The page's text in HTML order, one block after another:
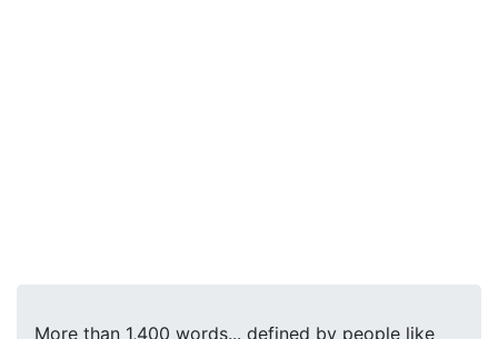
More than 1,400 words... defined by people like